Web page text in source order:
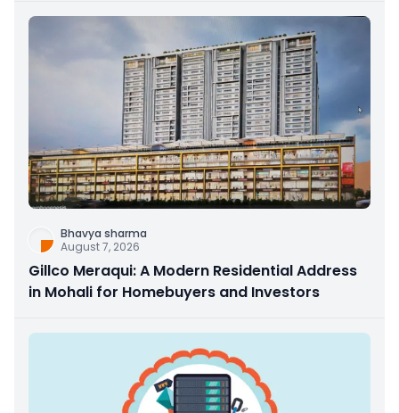
Bhavya sharma
August 7, 2026
Gillco Meraqui: A Modern Residential Address
in Mohali for Homebuyers and Investors